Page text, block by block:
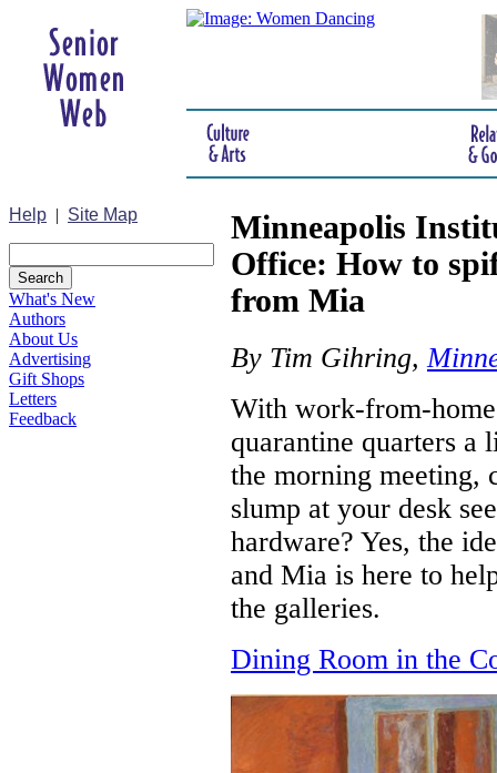
Help | Site Map
What's New
Authors
About Us
Advertising
Gift Shops
Letters
Feedback
Minneapolis
Office: How to
from Mia
By Tim Gihring,
With work-from-
quarantine quarters
the morning meeting,
slump at your desk
hardware? Yes, the
and Mia is here to
the galleries.
Dining Room in the